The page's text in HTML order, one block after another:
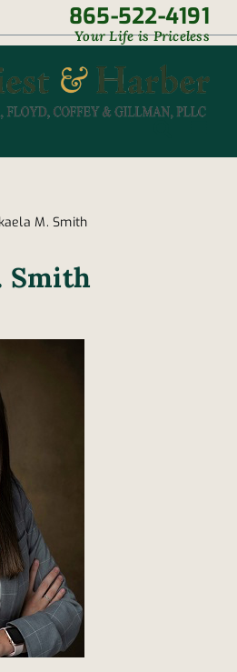
865-522-4191
Your Life is Priceless
M. Smith
Smith